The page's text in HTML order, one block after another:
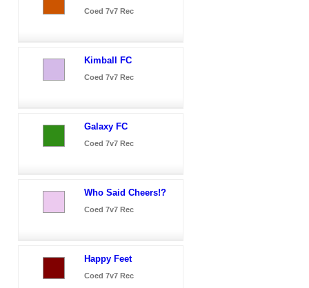
Coed 7v7 Rec
Kimball FC
Coed 7v7 Rec
Galaxy FC
Coed 7v7 Rec
Who Said Cheers!?
Coed 7v7 Rec
Happy Feet
Coed 7v7 Rec